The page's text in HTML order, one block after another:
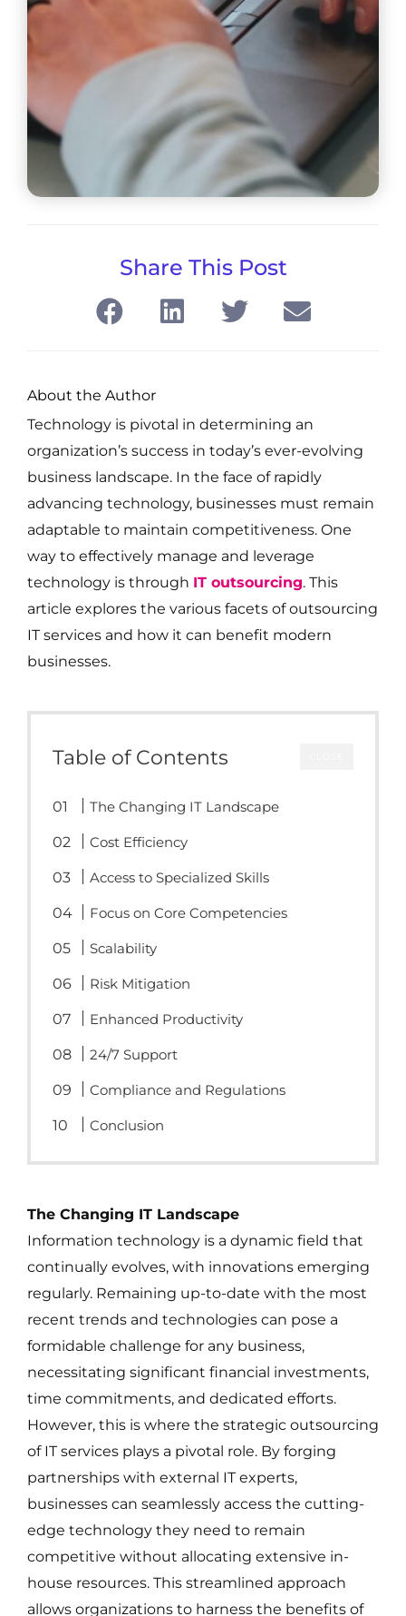
Share This Post
About the Author
Technology is pivotal in determining an
organization’s success in today’s ever-evolving
business landscape. In the face of rapidly
advancing technology, businesses must remain
adaptable to maintain competitiveness. One
way to effectively manage and leverage
technology is through IT outsourcing. This
article explores the various facets of outsourcing
IT services and how it can benefit modern
businesses.
Table of Contents
The Changing IT Landscape
Cost Efficiency
Access to Specialized Skills
Focus on Core Competencies
Scalability
Risk Mitigation
Enhanced Productivity
24/7 Support
Compliance and Regulations
Conclusion
The Changing IT Landscape
Information technology is a dynamic field that
continually evolves, with innovations emerging
regularly. Remaining up-to-date with the most
recent trends and technologies can pose a
formidable challenge for any business,
necessitating significant financial investments,
time commitments, and dedicated efforts.
However, this is where the strategic outsourcing
of IT services plays a pivotal role. By forging
partnerships with external IT experts,
businesses can seamlessly access the cutting-
edge technology they need to remain
competitive without allocating extensive in-
house resources. This streamlined approach
allows organizations to harness the benefits of